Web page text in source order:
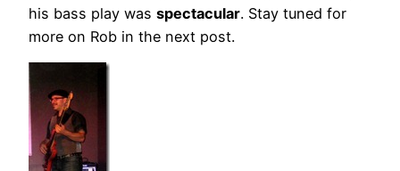
his bass play was spectacular. Stay tuned for
more on Rob in the next post.